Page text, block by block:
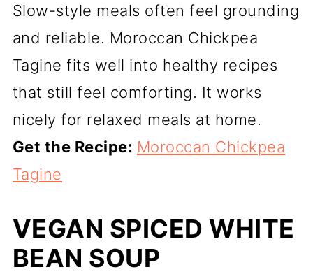
Slow-style meals often feel grounding
and reliable. Moroccan Chickpea
Tagine fits well into healthy recipes
that still feel comforting. It works
nicely for relaxed meals at home.
Get the Recipe: Moroccan Chickpea
Tagine
VEGAN SPICED WHITE
BEAN SOUP